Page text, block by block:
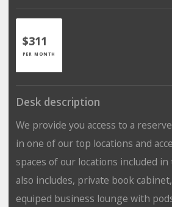
$311
PER MONTH
Desk description
We provide you access to a
in one of our top locations and
spaces of our locations included
also includes, private book
equiped business lounge with